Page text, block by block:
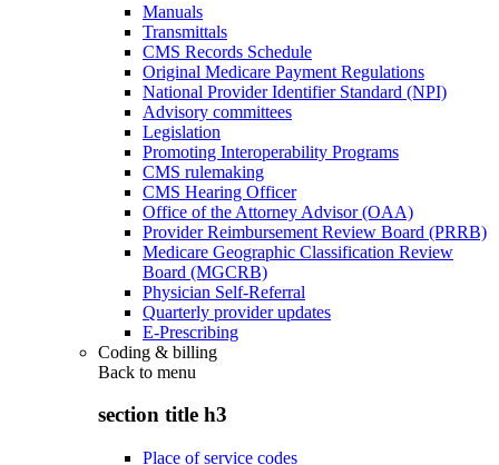
Manuals
Transmittals
CMS Records Schedule
Original Medicare Payment Regulations
National Provider Identifier Standard (NPI)
Advisory committees
Legislation
Promoting Interoperability Programs
CMS rulemaking
CMS Hearing Officer
Office of the Attorney Advisor (OAA)
Provider Reimbursement Review Board (PRRB)
Medicare Geographic Classification Review
Board (MGCRB)
Physician Self-Referral
Quarterly provider updates
E-Prescribing
Coding & billing
Back to menu
section title h3
Place of service codes